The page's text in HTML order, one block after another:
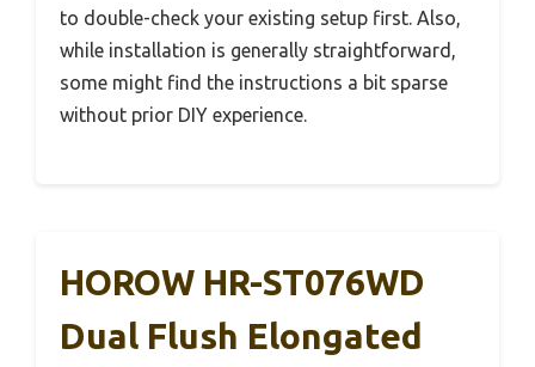
to double-check your existing setup first. Also,
while installation is generally straightforward,
some might find the instructions a bit sparse
without prior DIY experience.
HOROW HR-ST076WD
Dual Flush Elongated